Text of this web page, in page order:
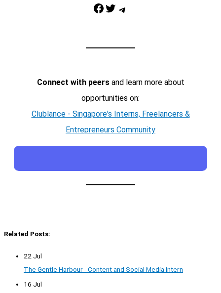
Facebook Twitter Telegram
Connect with peersand learn more about
opportunities on:
Clublance - Singapore's Interns, Freelancers &
Entrepreneurs Community
Related Posts:
22 Jul
The Gentle Harbour - Content and Social Media Intern
16 Jul